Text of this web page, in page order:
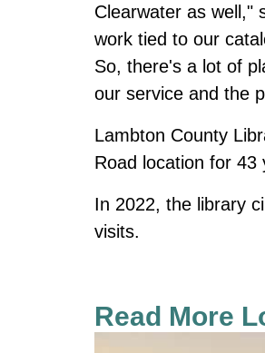
Clearwater as well,"
work tied to our
So, there's a lot of
our service and the
Lambton County
Road location for
In 2022, the library
visits.
Read More